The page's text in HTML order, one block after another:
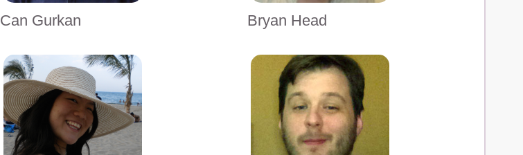
Can Gurkan Bryan Head